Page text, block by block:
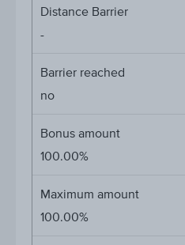
Distance Barrier
-
Barrier reached
no
Bonus amount
100.00%
Maximum amount
100.00%